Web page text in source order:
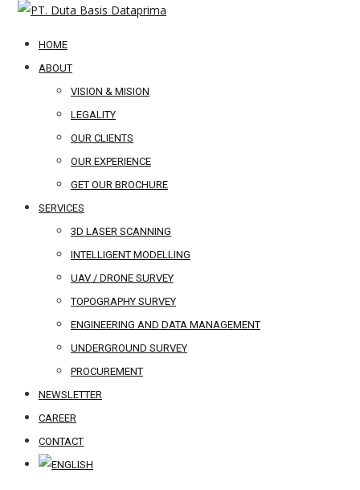
HOME
ABOUT
VISION & MISION
LEGALITY
OUR CLIENTS
OUR EXPERIENCE
GET OUR BROCHURE
SERVICES
3D LASER SCANNING
INTELLIGENT MODELLING
UAV / DRONE SURVEY
TOPOGRAPHY SURVEY
ENGINEERING AND DATA MANAGEMENT
UNDERGROUND SURVEY
PROCUREMENT
NEWSLETTER
CAREER
CONTACT